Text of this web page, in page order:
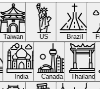
Taiwan US Brazil
India Canada Thailand